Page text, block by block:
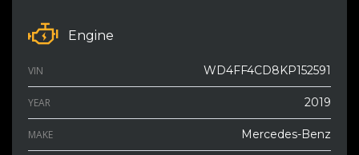
Engine
VIN WD4FF4CD8KP152591
YEAR 2019
MAKE Mercedes-Benz